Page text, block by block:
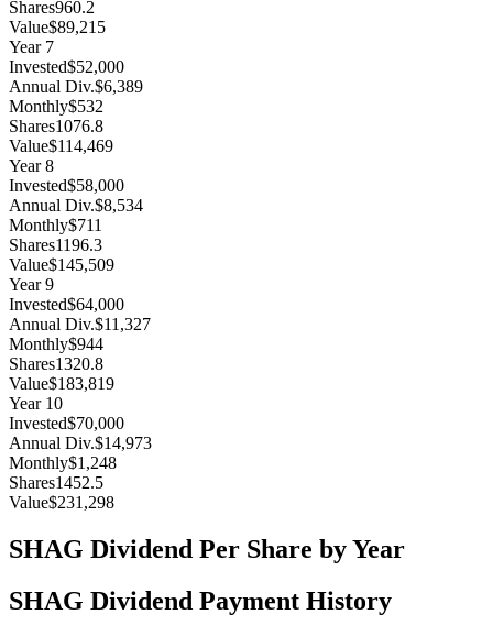
Shares960.2
Value$89,215
Year 7
Invested$52,000
Annual Div.$6,389
Monthly$532
Shares1076.8
Value$114,469
Year8
Invested$58,000
Annual Div.$8,534
Monthly$711
Shares1196.3
Value$145,509
Year9
Invested$64,000
Annual Div.$11,327
Monthly$944
Shares1320.8
Value$183,819
Year 10
Invested$70,000
Annual Div.$14,973
Monthly$1,248
Shares1452.5
Value$231,298
SHAG Dividend Per Share by Year
SHAG Dividend Payment History